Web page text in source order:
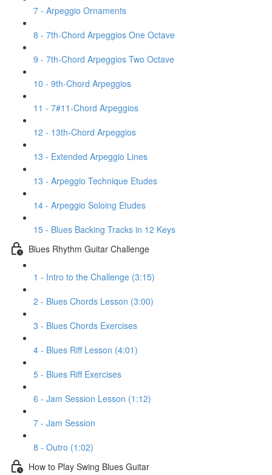
7 - Arpeggio Ornaments
8 - 7th-Chord Arpeggios One Octave
9 - 7th-Chord Arpeggios Two Octave
10 - 9th-Chord Arpeggios
11 - 7#11-Chord Arpeggios
12 - 13th-Chord Arpeggios
13 - Extended Arpeggio Lines
13 - Arpeggio Technique Etudes
14 - Arpeggio Soloing Etudes
15 - Blues Backing Tracks in 12 Keys
Blues Rhythm Guitar Challenge
1 - Intro to the Challenge (3:15)
2 - Blues Chords Lesson (3:00)
3 - Blues Chords Exercises
4 - Blues Riff Lesson (4:01)
5 - Blues Riff Exercises
6 - Jam Session Lesson (1:12)
7 - Jam Session
8 - Outro (1:02)
How to Play Swing Blues Guitar